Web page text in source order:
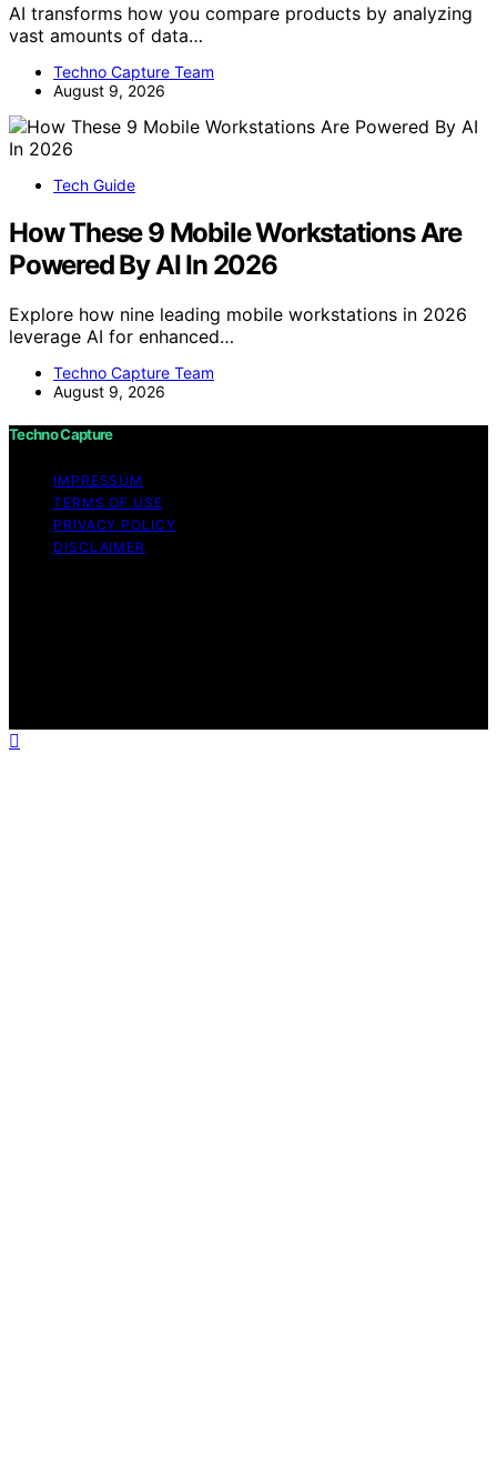
AI transforms how you compare products by analyzing
vast amounts of data…
Techno Capture Team
August 9, 2026
Tech Guide
How These 9 Mobile Workstations Are
Powered By AI In 2026
Explore how nine leading mobile workstations in 2026
leverage AI for enhanced…
Techno Capture Team
August 9, 2026
Techno Capture
IMPRESSUM
TERMS OF USE
PRIVACY POLICY
DISCLAIMER